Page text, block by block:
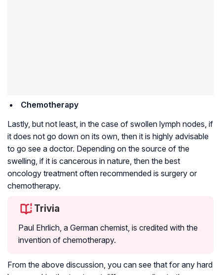
Chemotherapy
Lastly, but not least, in the case of swollen lymph nodes, if
it does not go down on its own, then it is highly advisable
to go see a doctor. Depending on the source of the
swelling, if it is cancerous in nature, then the best
oncology treatment often recommended is surgery or
chemotherapy.
Trivia
Paul Ehrlich, a German chemist, is credited with the
invention of chemotherapy.
From the above discussion, you can see that for any hard